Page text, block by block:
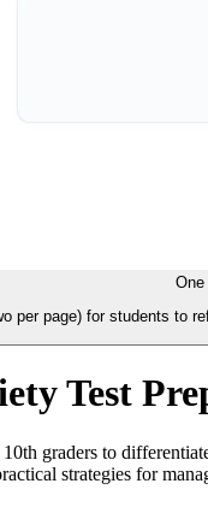
One
per page) for students to
Test
graders to
strategies for